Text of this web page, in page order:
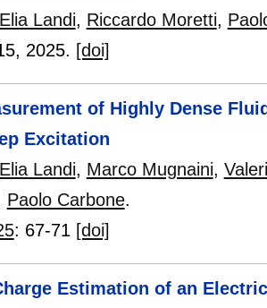
Elia Landi, Riccardo Moretti,
, 2025. [doi]
of Highly Dense
Excitation
Elia Landi, Marco Mugnaini,
Paolo Carbone.
: 67-71 [doi]
Estimation of an